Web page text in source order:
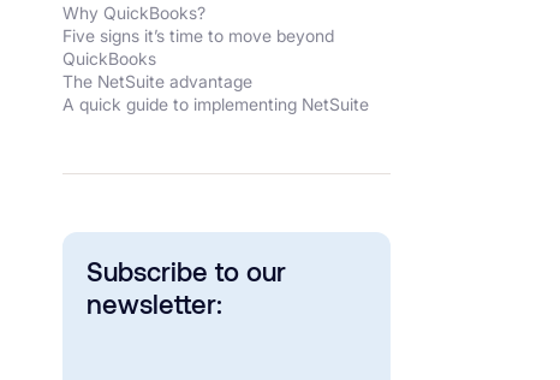
Why QuickBooks?
Five signs it’s time to move beyond
QuickBooks
The NetSuite advantage
A quick guide to implementing NetSuite
Subscribe to our
newsletter: